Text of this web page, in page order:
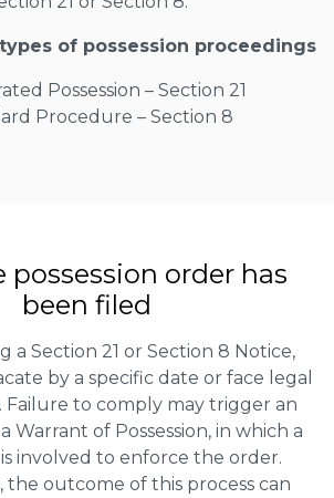
of possession proceedings
Possession – Section 21
Procedure – Section 8
possession order has
been filed
a Section 21 or Section 8 Notice,
by a specific date or face legal
Failure to comply may trigger an
Warrant of Possession, in which a
involved to enforce the order.
the outcome of this process can